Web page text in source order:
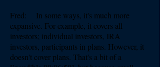
Fred: In some ways, it's much more
expansive. For example, it covers all
investors; individual investors, IRA
investors, participants in plans. However, it
doesn't cover plans. That's a bit of a